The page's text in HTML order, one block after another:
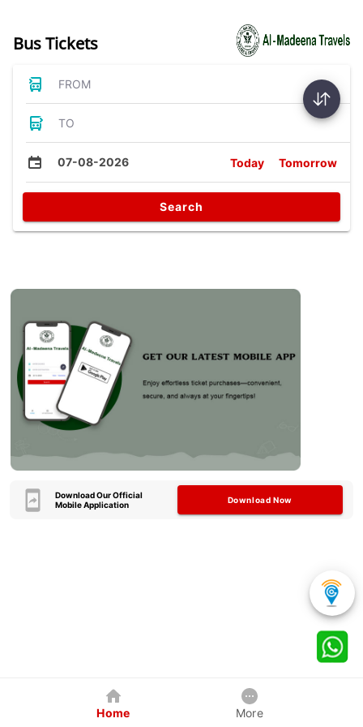
Bus Tickets
FROM
TO
07-08-2026 Today Tomorrow
Search
Download Our Official
Mobile Application
Download Now
Home More